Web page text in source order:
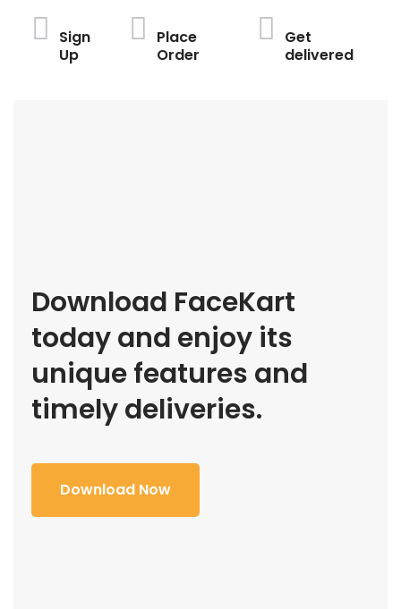
Sign
Up
Place
Order
Get
delivered
Download FaceKart
today and enjoy its
unique features and
timely deliveries.
Download Now